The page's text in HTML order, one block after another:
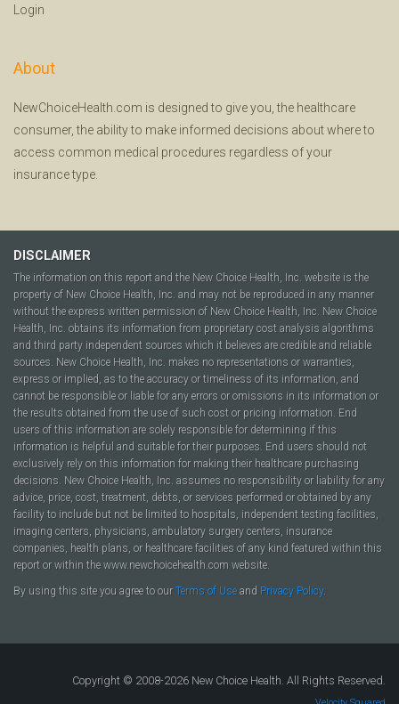
Login
About
NewChoiceHealth.com is designed to give you, the healthcare
consumer, the ability to make informed decisions about where to
access common medical procedures regardless of your
insurance type.
DISCLAIMER
The information on this report and the New Choice Health, Inc. website is the
property of New Choice Health, Inc. and may not be reproduced in any manner
without the express written permission of New Choice Health, Inc. New Choice
Health, Inc. obtains its information from proprietary cost analysis algorithms
and third party independent sources which it believes are credible and reliable
sources. New Choice Health, Inc. makes no representations or warranties,
express or implied, as to the accuracy or timeliness of its information, and
cannot be responsible or liable for any errors or omissions in its information or
the results obtained from the use of such cost or pricing information. End
users of this information are solely responsible for determining if this
information is helpful and suitable for their purposes. End users should not
exclusively rely on this information for making their healthcare purchasing
decisions. New Choice Health, Inc. assumes no responsibility or liability for any
advice, price, cost, treatment, debts, or services performed or obtained by any
facility to include but not be limited to hospitals, independent testing facilities,
imaging centers, physicians, ambulatory surgery centers, insurance
companies, health plans, or healthcare facilities of any kind featured within this
report or within the www.newchoicehealth.com website.
By using this site you agree to our Terms of Use and Privacy Policy.
Copyright © 2008-2026 New Choice Health. All Rights Reserved.